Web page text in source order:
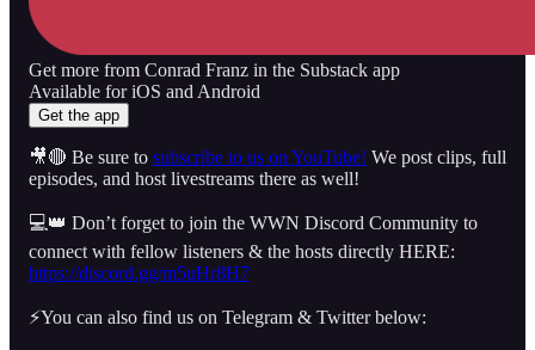
Get more from Conrad Franz in the Substack app
Available for iOS and Android
Get the app
🎥🔴 Be sure to subscribe to us on YouTube! We post clips, full
episodes, and host livestreams there as well!
💻👑 Don’t forget to join the WWN Discord Community to
connect with fellow listeners & the hosts directly HERE:
https://discord.gg/m5uHr8H7
⚡️You can also find us on Telegram & Twitter below: